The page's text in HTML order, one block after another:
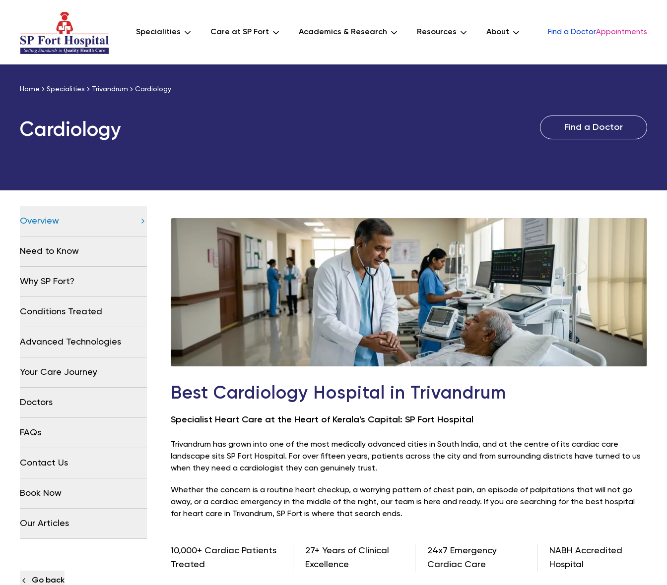
Specialities Care at SP Fort Academics & Research Resources About Find a DoctorAppointments
Home Specialities Trivandrum Cardiology
Cardiology Find a Doctor
Overview
Need to Know
Why SP Fort?
Conditions Treated
Advanced Technologies
Your Care Journey
Doctors
FAQs
Contact Us
Book Now
Our Articles
Go back
Best Cardiology Hospital in Trivandrum
Specialist Heart Care at the Heart of Kerala's Capital: SP Fort Hospital
Trivandrum has grown into one of the most medically advanced cities in South India, and at the centre of its cardiac care
landscape sits SP Fort Hospital. For over fifteen years, patients across the city and from surrounding districts have turned to us
when they need a cardiologist they can genuinely trust.
Whether the concern is a routine heart checkup, a worrying pattern of chest pain, an episode of palpitations that will not go
away, or a cardiac emergency in the middle of the night, our team is here and ready. If you are searching for the best hospital
for heart care in Trivandrum, SP Fort is where that search ends.
10,000+ Cardiac Patients
Treated
27+ Years of Clinical
Excellence
24x7 Emergency
Cardiac Care
NABH Accredited
Hospital